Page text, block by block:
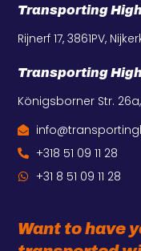
Transporting
Rijnerf 17, 3861PV,
Transporting
Königsborner Str.
+318 51 09 11 28
+31 8 51 09 11 28
Want to have